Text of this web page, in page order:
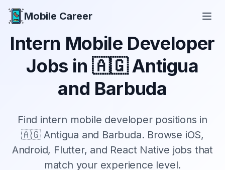
Mobile Career
Intern Mobile Developer
Jobs in🇦🇬 Antigua
and Barbuda
Find intern mobile developer positions in
🇦🇬 Antigua and Barbuda. Browse iOS,
Android, Flutter, and React Native jobs that
match your experience level.